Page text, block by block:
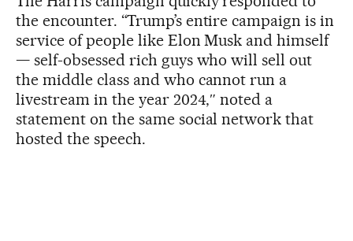
the encounter. “Trump’s entire campaign is in
service of people like Elon Musk and himself
— self-obsessed rich guys who will sell out
the middle class and who cannot run a
livestream in the year 2024,″ noted a
statement on the same social network that
hosted the speech.